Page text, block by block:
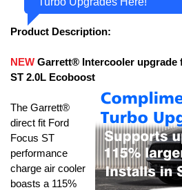
Product Description:
NEW Garrett® Intercooler upgrade
ST 2.0L Ecoboost
The Garrett®
direct fit Ford
Focus ST
performance
charge air cooler
boasts a 115%